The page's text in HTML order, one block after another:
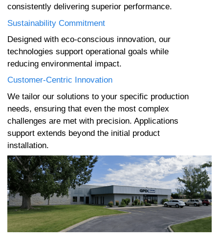
consistently delivering superior performance.
Sustainability Commitment
Designed with eco-conscious innovation, our
technologies support operational goals while
reducing environmental impact.
Customer-Centric Innovation
We tailor our solutions to your specific production
needs, ensuring that even the most complex
challenges are met with precision. Applications
support extends beyond the initial product
installation.